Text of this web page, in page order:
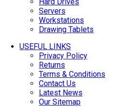
Servers
Workstations
Drawing Tablets
USEFUL LINKS
Privacy Policy
Returns
Terms & Conditions
Contact Us
Latest News
Our Sitemap